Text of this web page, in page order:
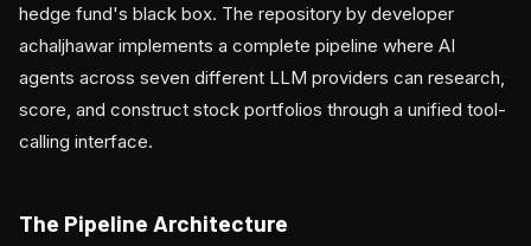
hedge fund's black box. The repository by developer
achaljhawar implements a complete pipeline where AI
agents across seven different LLM providers can research,
score, and construct stock portfolios through a unified tool-
calling interface.
The Pipeline Architecture